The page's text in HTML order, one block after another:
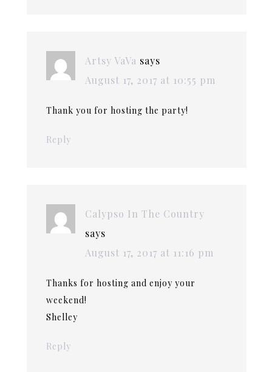
Artsy VaVa says
August 17, 2017 at 10:55 pm
Thank you for hosting the party!
Reply
Calypso In The Country
says
August 17, 2017 at 11:16 pm
Thanks for hosting and enjoy your
weekend!
Shelley
Reply